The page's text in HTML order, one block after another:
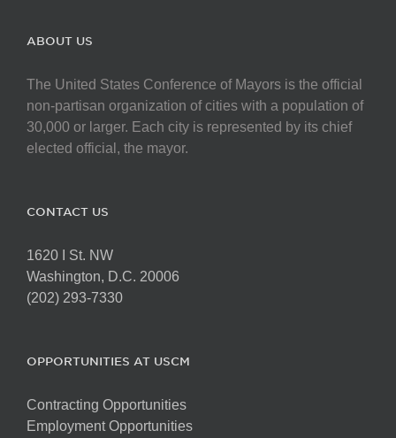
ABOUT US
The United States Conference of Mayors is the official
non-partisan organization of cities with a population of
30,000 or larger. Each city is represented by its chief
elected official, the mayor.
CONTACT US
1620 I St. NW
Washington, D.C. 20006
(202) 293-7330
OPPORTUNITIES AT USCM
Contracting Opportunities
Employment Opportunities